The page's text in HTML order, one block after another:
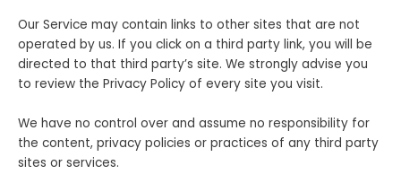
Our Service may contain links to other sites that are not
operated by us. If you click on a third party link, you will be
directed to that third party’s site. We strongly advise you
to review the Privacy Policy of every site you visit.
We have no control over and assume no responsibility for
the content, privacy policies or practices of any third party
sites or services.